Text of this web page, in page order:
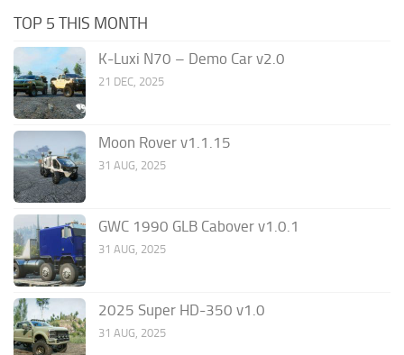
TOP 5 THIS MONTH
K-Luxi N70 – Demo Car v2.0
21 DEC, 2025
Moon Rover v1.1.15
31 AUG, 2025
GWC 1990 GLB Cabover v1.0.1
31 AUG, 2025
2025 Super HD-350 v1.0
31 AUG, 2025